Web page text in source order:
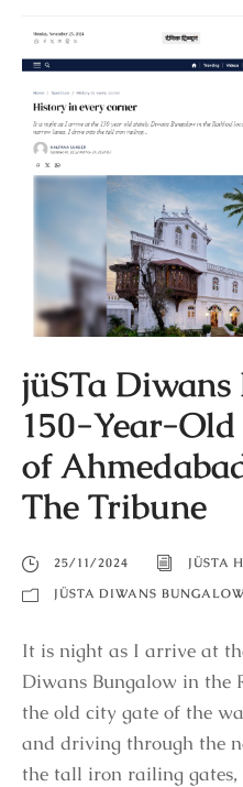
jüSTa
150-Year-Old
of
The Tribune
25/11/2024
JÜSTA
JÜSTA DIWANS BUNGALOW
It is night as I arrive at
Diwans Bungalow in the
the old city gate of the
and driving through the
the tall iron railing